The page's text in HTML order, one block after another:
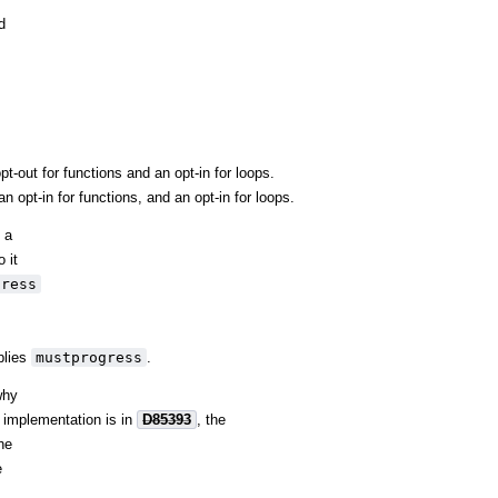
out for functions and an opt-in for loops.
opt-in for functions, and an opt-in for loops.
a
it
mustprogress
is in D85393
, the